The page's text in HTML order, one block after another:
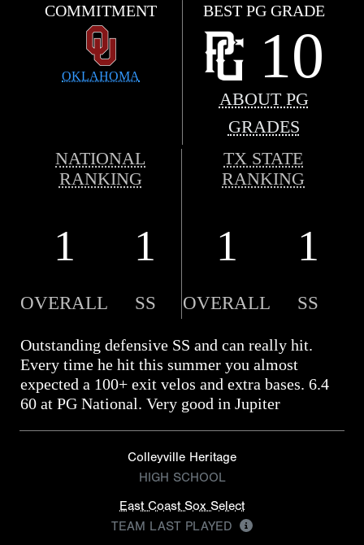
COMMITMENT
OKLAHOMA
BEST PG GRADE
10
ABOUT PG
GRADES
NATIONAL
RANKING
TX STATE
RANKING
1 1 1 1
OVERALL SS OVERALL SS
Outstanding defensive SS and can really hit.
Every time he hit this summer you almost
expected a 100+ exit velos and extra bases. 6.4
60 at PG National. Very good in Jupiter
Colleyville Heritage
HIGH SCHOOL
East Coast Sox Select
TEAM LAST PLAYED